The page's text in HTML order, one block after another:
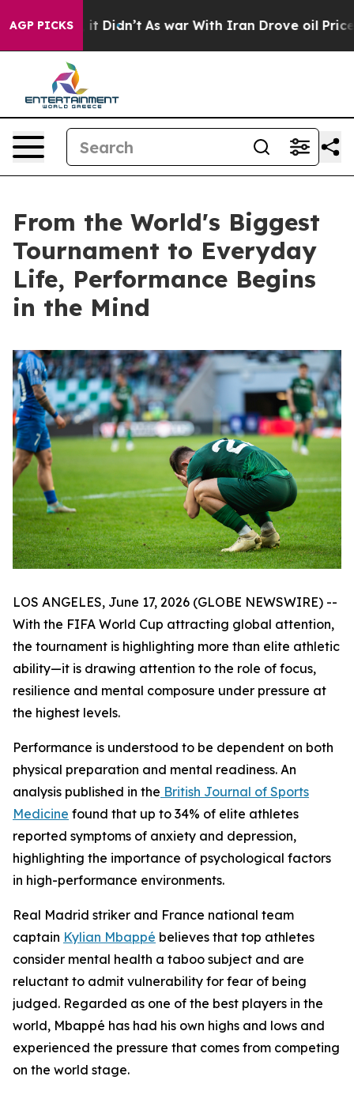
AGP PICKS
Well, it Didn’t As war With Iran Drove oil Prices
From the World's Biggest
Tournament to Everyday
Life, Performance Begins
in the Mind
LOS ANGELES, June 17, 2026 (GLOBE NEWSWIRE) --
With the FIFA World Cup attracting global attention,
the tournament is highlighting more than elite athletic
ability—it is drawing attention to the role of focus,
resilience and mental composure under pressure at
the highest levels.
Performance is understood to be dependent on both
physical preparation and mental readiness. An
analysis published in the British Journal of Sports
Medicine found that up to 34% of elite athletes
reported symptoms of anxiety and depression,
highlighting the importance of psychological factors
in high-performance environments.
Real Madrid striker and France national team
captain Kylian Mbappé believes that top athletes
consider mental health a taboo subject and are
reluctant to admit vulnerability for fear of being
judged. Regarded as one of the best players in the
world, Mbappé has had his own highs and lows and
experienced the pressure that comes from competing
on the world stage.